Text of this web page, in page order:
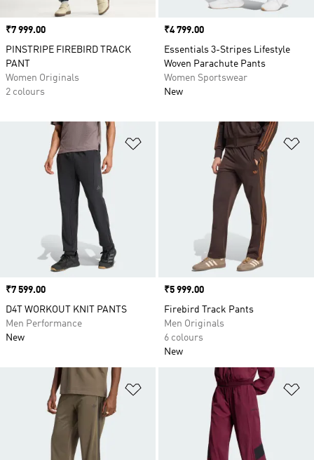
Price
₹7 999.00
PINSTRIPE FIREBIRD TRACK
PANT
Women Originals
2 colours
Price
₹4 799.00
Essentials 3-Stripes Lifestyle
Woven Parachute Pants
Women Sportswear
New
Add to Wishlist
Price
₹7 599.00
D4T WORKOUT KNIT PANTS
Men Performance
New
Price
₹5 999.00
Firebird Track Pants
Men Originals
6 colours
New
Add to Wishlist